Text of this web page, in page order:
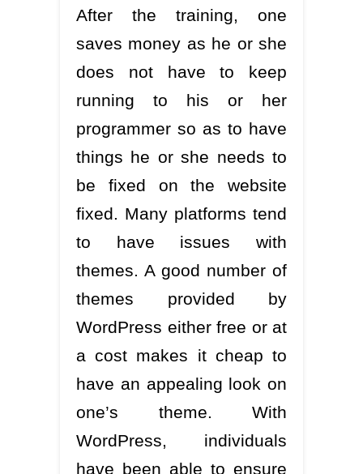
After the training, one
saves money as he or she
does not have to keep
running to his or her
programmer so as to have
things he or she needs to
be fixed on the website
fixed. Many platforms tend
to have issues with
themes. A good number of
themes provided by
WordPress either free or at
a cost makes it cheap to
have an appealing look on
one’s theme. With
WordPress, individuals
have been able to ensure